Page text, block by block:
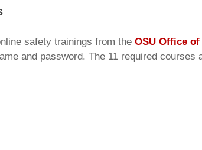
safety trainings from the OSU Office
and password. The 11 required courses